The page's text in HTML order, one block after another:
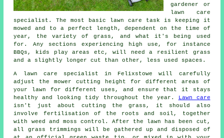
gardener or
lawn care
specialist. The most basic lawn care task is keeping it
mowed and to a perfect length, dependent on the time of
year, the variety of grass, and what it's being used
for. Any sections experiencing high use, for instance
BBQs, kids play areas etc, will need a resilient grass
and a slightly longer cut than other, less used spaces.
A lawn care specialist in Felixstowe will carefully
adjust the mower cutting height for different areas of
your lawn for different uses, and ensure that it stays
healthy and looking tidy throughout the year.
Lawn care
isn't just about cutting the grass, it should also
involve fertilisation of the roots and soil, together
with weed and moss control. After the lawn has been cut,
all grass trimmings will be gathered up and disposed of